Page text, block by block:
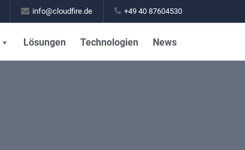
info@cloudfire.de +49 40 87604530
Lösungen Technologien News